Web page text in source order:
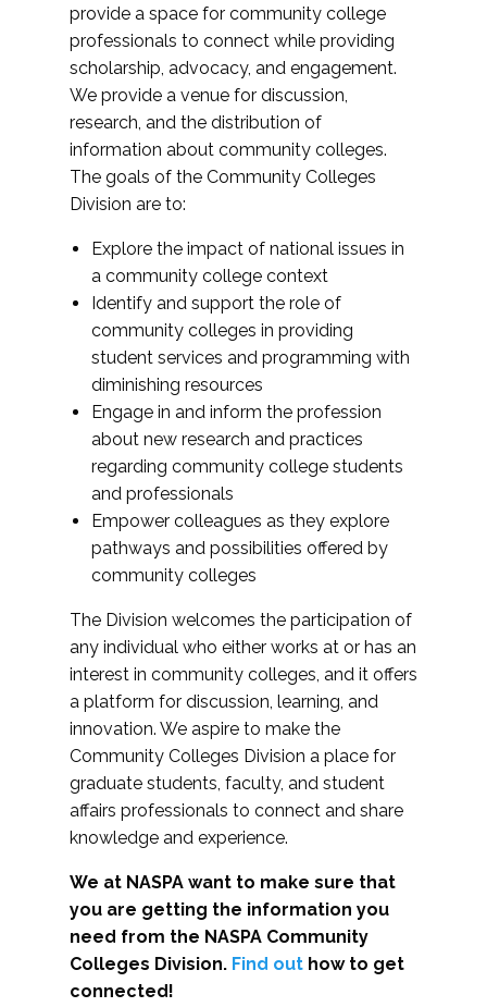
provide a space for community college
professionals to connect while providing
scholarship, advocacy, and engagement.
We provide a venue for discussion,
research, and the distribution of
information about community colleges.
The goals of the Community Colleges
Division are to:
Explore the impact of national issues in
a community college context
Identify and support the role of
community colleges in providing
student services and programming with
diminishing resources
Engage in and inform the profession
about new research and practices
regarding community college students
and professionals
Empower colleagues as they explore
pathways and possibilities offered by
community colleges
The Division welcomes the participation of
any individual who either works at or has an
interest in community colleges, and it offers
a platform for discussion, learning, and
innovation. We aspire to make the
Community Colleges Division a place for
graduate students, faculty, and student
affairs professionals to connect and share
knowledge and experience.
We at NASPA want to make sure that
you are getting the information you
need from the NASPA Community
Colleges Division. Find out how to get
connected!